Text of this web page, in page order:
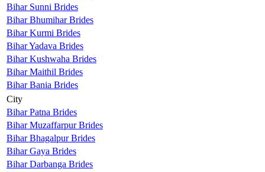
Bihar Sunni Brides
Bihar Bhumihar Brides
Bihar Kurmi Brides
Bihar Yadava Brides
Bihar Kushwaha Brides
Bihar Maithil Brides
Bihar Bania Brides
City
Bihar Patna Brides
Bihar Muzaffarpur Brides
Bihar Bhagalpur Brides
Bihar Gaya Brides
Bihar Darbanga Brides